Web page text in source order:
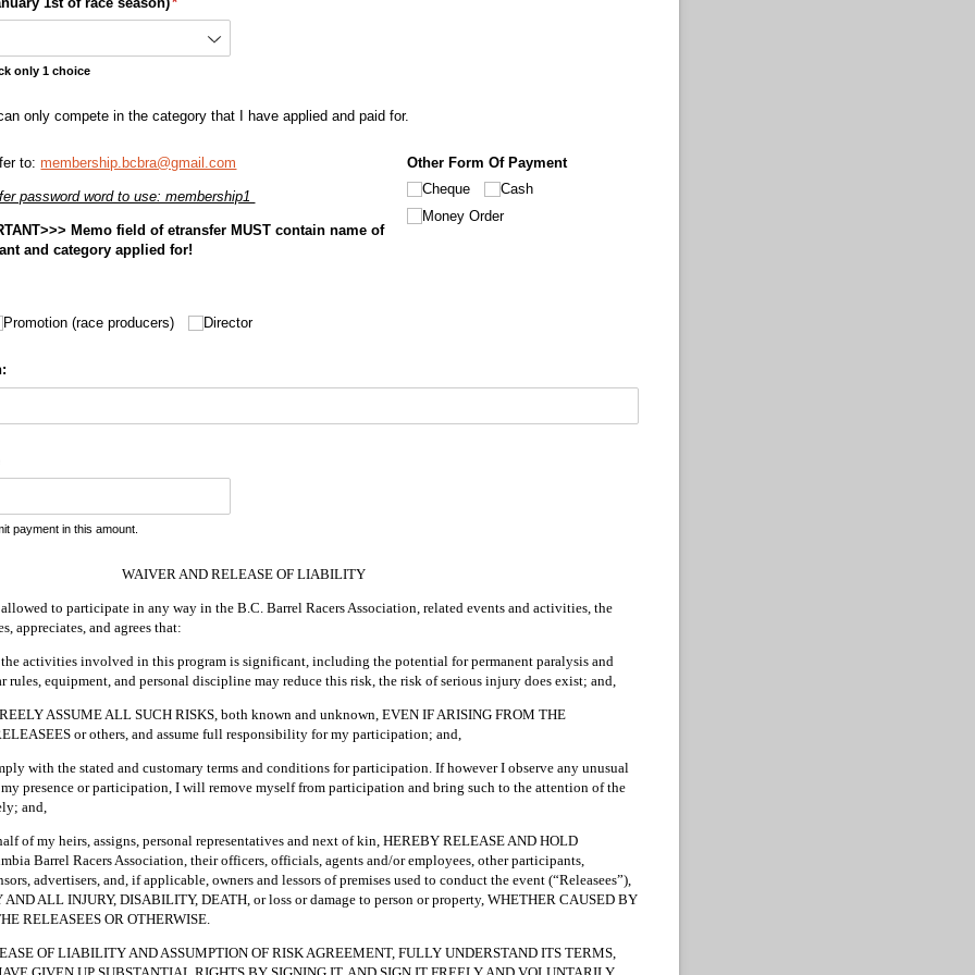
only 1 choice
only compete in the category that I have applied and paid for.
only compete in the category that I have applied and paid for.
to:membership.bcbra@gmail.com
password word to use: membership1
Memo field of etransfer MUST contain name of
and category applied for!
Other Form Of Payment
Cheque
Cash
Money Order
Promotion (race producers) Director
payment in this amount.
WAIVER AND RELEASE OF LIABILITY
to participate in any way in the B.C. Barrel Racers Association, related events and activities, the
appreciates, and agrees that:
activities involved in this program is significant, including the potential for permanent paralysis and
rules, equipment, and personal discipline may reduce this risk, the risk of serious injury does exist; and,
ASSUME ALL SUCH RISKS, both known and unknown, EVEN IF ARISING FROM THE
or others, and assume full responsibility for my participation; and,
with the stated and customary terms and conditions for participation. If however I observe any unusual
presence or participation, I will remove myself from participation and bring such to the attention of the
and,
of my heirs, assigns, personal representatives and next of kin, HEREBY RELEASE AND HOLD
Barrel Racers Association, their officers, officials, agents and/or employees, other participants,
advertisers, and, if applicable, owners and lessors of premises used to conduct the event (“Releasees”),
AND ALL INJURY, DISABILITY, DEATH, or loss or damage to person or property, WHETHER CAUSED BY
RELEASEES OR OTHERWISE.
OF LIABILITY AND ASSUMPTION OF RISK AGREEMENT, FULLY UNDERSTAND ITS TERMS,